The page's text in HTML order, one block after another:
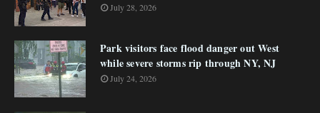
July 28, 2026
Park visitors face flood danger out West
while severe storms rip through NY, NJ
July 24, 2026